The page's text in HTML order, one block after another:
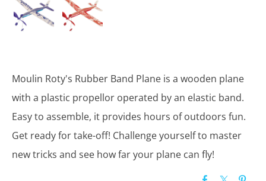
Moulin Roty's Rubber Band Plane is a wooden plane
with a plastic propellor operated by an elastic band.
Easy to assemble, it provides hours of outdoors fun.
Get ready for take-off! Challenge yourself to master
new tricks and see how far your plane can fly!